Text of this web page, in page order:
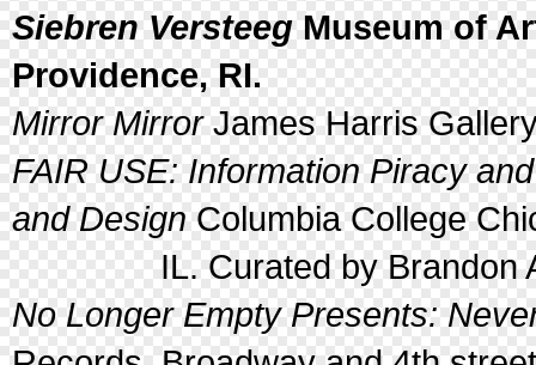
Siebren Versteeg Museum of
Providence, RI.
Mirror MirrorJames Harris
FAIR USE: Information Piracy
and Design Columbia College
IL. Curated by Brandon
No Longer Empty Presents: